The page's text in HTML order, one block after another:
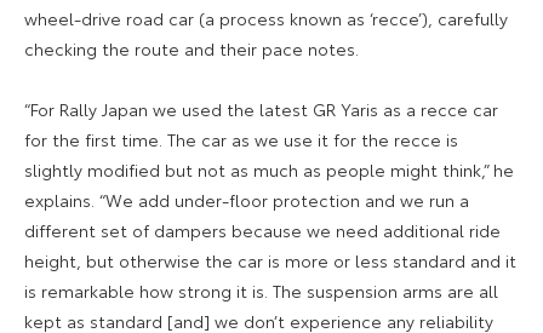
wheel-drive road car (a process known as ‘recce’), carefully
checking the route and their pace notes.
“For Rally Japan we used the latest GR Yaris as a recce car
for the first time. The car as we use it for the recce is
slightly modified but not as much as people might think,” he
explains. “We add under-floor protection and we run a
different set of dampers because we need additional ride
height, but otherwise the car is more or less standard and it
is remarkable how strong it is. The suspension arms are all
kept as standard [and] we don’t experience any reliability